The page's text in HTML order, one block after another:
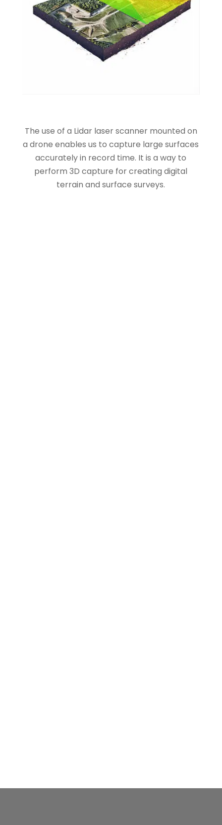
The use of a Lidar laser scanner mounted on
a drone enables us to capture large surfaces
accurately in record time. It is a way to
perform 3D capture for creating digital
terrain and surface surveys.